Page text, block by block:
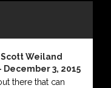
Weiland
December 3, 2015
there that can